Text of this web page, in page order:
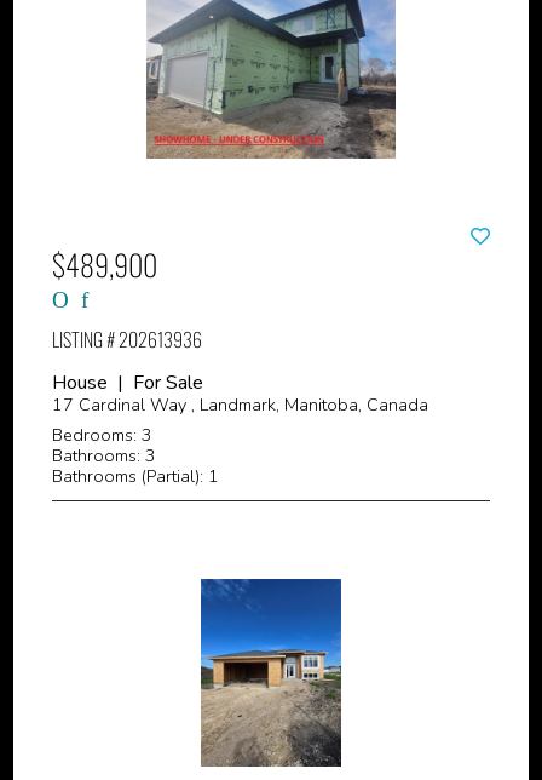
$489,900
LISTING # 202613936
House | For Sale
17 Cardinal Way , Landmark, Manitoba, Canada
Bedrooms: 3
Bathrooms: 3
Bathrooms (Partial): 1